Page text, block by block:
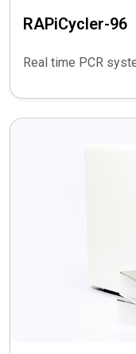
RAPiCycler-96
Real time PCR